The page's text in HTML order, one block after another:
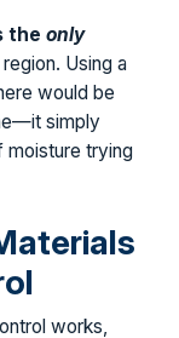
the only
Using a
would be
simply
moisture trying
works,